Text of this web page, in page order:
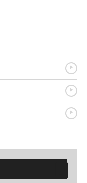
{
{
{